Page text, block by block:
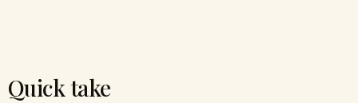
Quick take